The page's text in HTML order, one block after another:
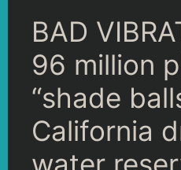
BAD
96 million
“shade
California